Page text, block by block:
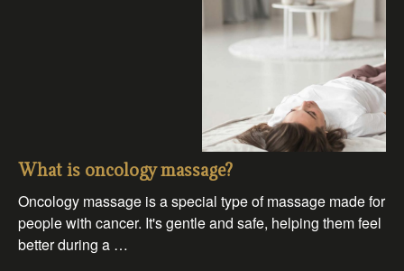
What is oncology massage?
Oncology massage is a special type of massage made for
people with cancer. It's gentle and safe, helping them feel
better during a …